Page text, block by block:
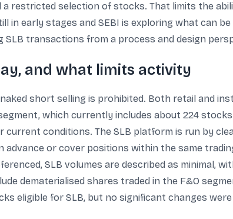
a restricted selection of stocks. That limits the
in early stages and SEBI is exploring what can
SLB transactions from a process and design
and what limits activity
short selling is prohibited. Both retail and
which currently includes about 224
current conditions. The SLB platform is run by
or cover positions within the same
SLB volumes are described as minimal,
dematerialised shares traded in the F&O
eligible for SLB, but no significant changes were